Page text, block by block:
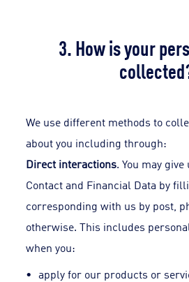
3. How is your
We use different methods to
about you including through:
Direct interactions. You may
Contact and Financial Data by
corresponding with us by post,
otherwise. This includes
when you:
apply for our products or